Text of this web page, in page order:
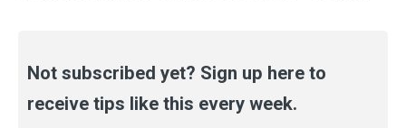
Not subscribed yet? Sign up here to
receive tips like this every week.